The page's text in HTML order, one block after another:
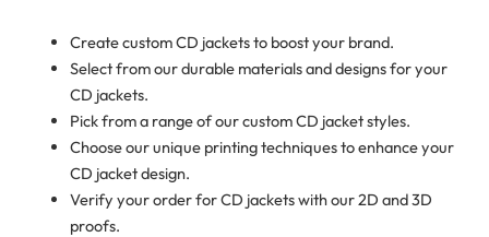
Create custom CD jackets to boost your brand.
Select from our durable materials and designs for your
CD jackets.
Pick from a range of our custom CD jacket styles.
Choose our unique printing techniques to enhance your
CD jacket design.
Verify your order for CD jackets with our 2D and 3D
proofs.